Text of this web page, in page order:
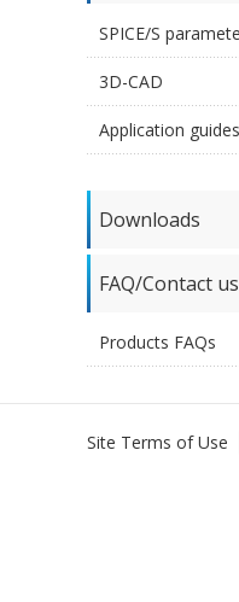
SPICE/S
3D-CAD
Application guides
Downloads
FAQ/Contact us
Products FAQs
Site Terms of Use